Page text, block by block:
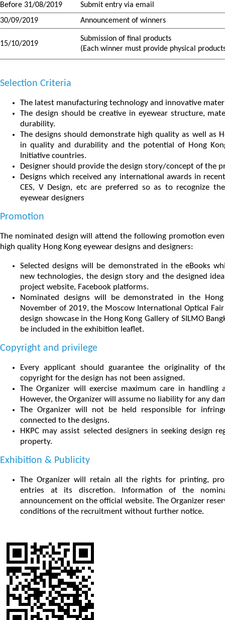
Before 31/08/2019
Submit entry via email
30/09/2019
Announcement of winners
15/10/2019
Submission of final products
(Each winner must provide physical
Selection Criteria
The latest manufacturing technology and innovative
The design should be creative in eyewear structure,
durability.
The designs should demonstrate high quality as well as
in quality and durability and the potential of Hong
Initiative countries.
Designer should provide the design story/concept of the
Designs which received any international awards in
CES, V Design, etc are preferred so as to recognize
eyewear designers
Promotion
The nominated design will attend the following promotion
high quality Hong Kong eyewear designs and designers:
Selected designs will be demonstrated in the eBooks
new technologies, the design story and the designed
project website, Facebook platforms.
Nominated designs will be demonstrated in the
November of 2019, the Moscow International Optical
design showcase in the Hong Kong Gallery of SILMO
be included in the exhibition leaflet.
Copyright and privilege
Every applicant should guarantee the originality of
copyright for the design has not been assigned.
The Organizer will exercise maximum care in handling
However, the Organizer will assume no liability for any
The Organizer will not be held responsible for
connected to the designs.
HKPC may assist selected designers in seeking design
property.
Exhibition & Publicity
The Organizer will retain all the rights for printing,
entries at its discretion. Information of the
announcement on the official website. The Organizer
conditions of the recruitment without further notice.